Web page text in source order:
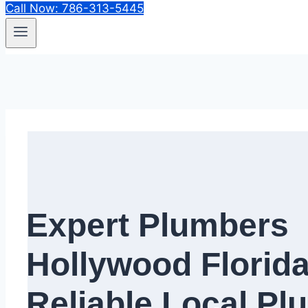
Call Now: 786-313-5445
Expert Plumbers
Hollywood